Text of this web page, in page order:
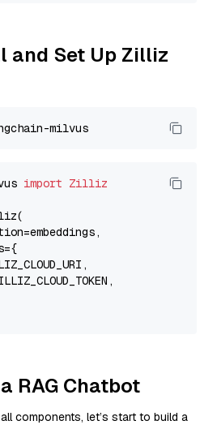
and Set Up Zilliz
import Zilliz
RAG Chatbot
components, let’s start to build a